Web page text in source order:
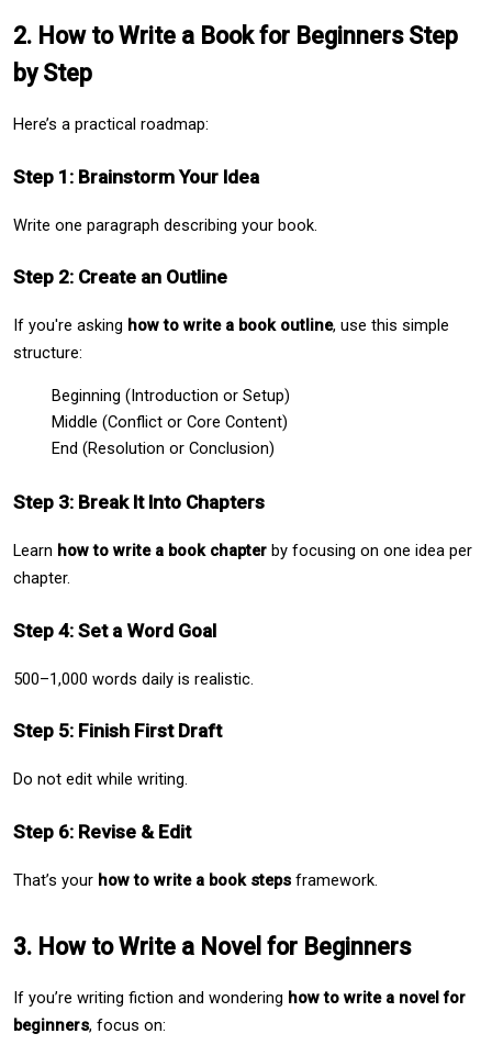
2. How to Write a Book for Beginners Step
by Step
Here’s a practical roadmap:
Step 1: Brainstorm Your Idea
Write one paragraph describing your book.
Step 2: Create an Outline
If you're asking how to write a book outline, use this simple
structure:
Beginning (Introduction or Setup)
Middle (Conflict or Core Content)
End (Resolution or Conclusion)
Step 3: Break It Into Chapters
Learn how to write a book chapter by focusing on one idea per
chapter.
Step 4: Set a Word Goal
500–1,000 words daily is realistic.
Step 5: Finish First Draft
Do not edit while writing.
Step 6: Revise & Edit
That’s your how to write a book steps framework.
3. How to Write a Novel for Beginners
If you’re writing fiction and wondering how to write a novel for
beginners, focus on: